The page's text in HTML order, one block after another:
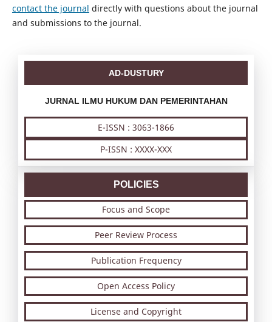
contact the journal directly with questions about the journal
and submissions to the journal.
AD-DUSTURY
JURNAL ILMU HUKUM DAN PEMERINTAHAN
E-ISSN : 3063-1866
P-ISSN : XXXX-XXX
POLICIES
Focus and Scope
Peer Review Process
Publication Frequency
Open Access Policy
License and Copyright